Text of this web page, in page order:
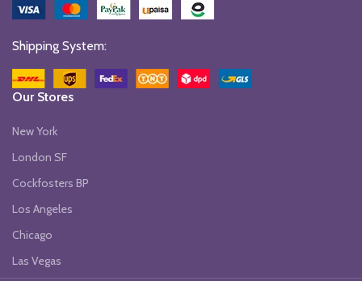
Shipping System:
Our Stores
New York
London SF
Cockfosters BP
Los Angeles
Chicago
Las Vegas